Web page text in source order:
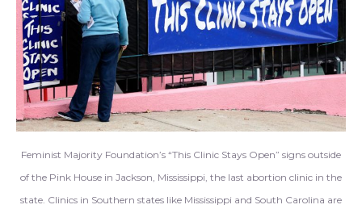
Feminist Majority Foundation’s “This Clinic Stays Open” signs outside
of the Pink House in Jackson, Mississippi, the last abortion clinic in the
state. Clinics in Southern states like Mississippi and South Carolina are